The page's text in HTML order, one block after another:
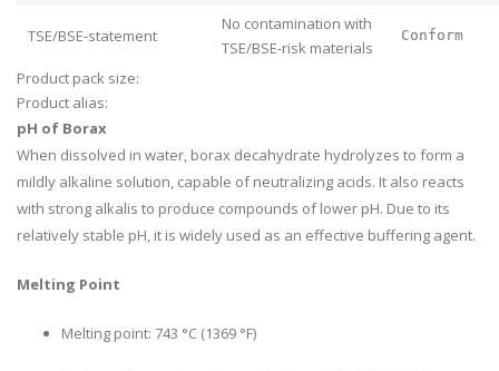
TSE/BSE-statement
No contamination with
TSE/BSE-risk materials
Conform
Product pack size:
Product alias:
pH of Borax
When dissolved in water, borax decahydrate hydrolyzes to form a
mildly alkaline solution, capable of neutralizing acids. It also reacts
with strong alkalis to produce compounds of lower pH. Due to its
relatively stable pH, it is widely used as an effective buffering agent.
Melting Point
Melting point: 743 °C (1369 °F)